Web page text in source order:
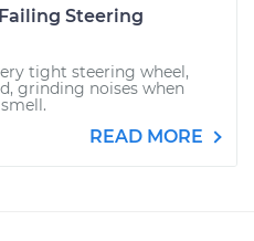
Steering
tight steering wheel,
grinding noises when
READ MORE